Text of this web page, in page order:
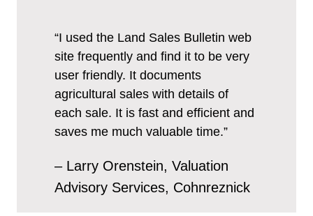
“I used the Land Sales Bulletin web
site frequently and find it to be very
user friendly. It documents
agricultural sales with details of
each sale. It is fast and efficient and
saves me much valuable time.”
– Larry Orenstein, Valuation
Advisory Services, Cohnreznick